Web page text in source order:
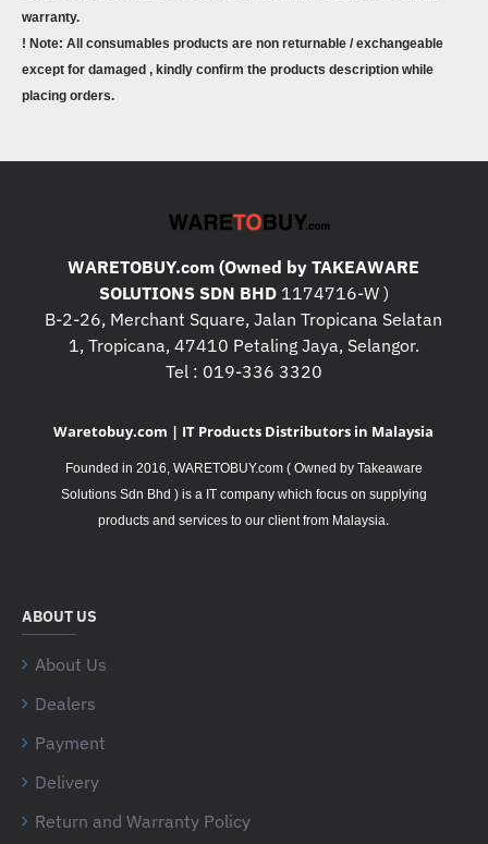
warranty.
! Note: All consumables products are non returnable / exchangeable
except for damaged , kindly confirm the products description while
placing orders.
WARETOBUY.com (Owned by TAKEAWARE
SOLUTIONS SDN BHD1174716-W )
B-2-26, Merchant Square, Jalan Tropicana Selatan
1, Tropicana, 47410 Petaling Jaya, Selangor.
Tel : 019-336 3320
Waretobuy.com | IT Products Distributors in Malaysia
Founded in 2016, WARETOBUY.com ( Owned by Takeaware
Solutions Sdn Bhd ) is a IT company which focus on supplying
products and services to our client from Malaysia.
ABOUT US
About Us
Dealers
Payment
Delivery
Return and Warranty Policy